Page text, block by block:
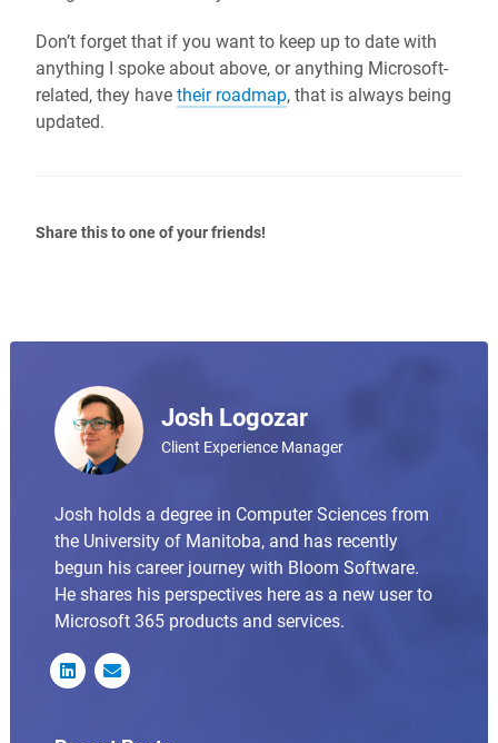
Don’t forget that if you want to keep up to date with
anything I spoke about above, or anything Microsoft-
related, they have their roadmap, that is always being
updated.
Share this to one of your friends!
Josh Logozar
Client Experience Manager
Josh holds a degree in Computer Sciences from
the University of Manitoba, and has recently
begun his career journey with Bloom Software.
He shares his perspectives here as a new user to
Microsoft 365 products and services.
 